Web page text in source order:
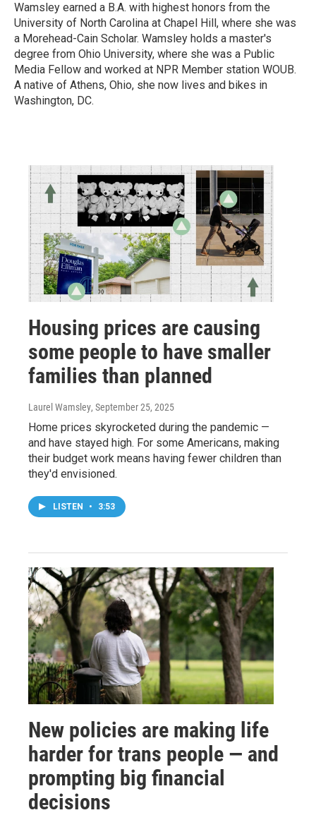
Wamsley earned a B.A. with highest honors from the
University of North Carolina at Chapel Hill, where she was
a Morehead-Cain Scholar. Wamsley holds a master's
degree from Ohio University, where she was a Public
Media Fellow and worked at NPR Member station WOUB.
A native of Athens, Ohio, she now lives and bikes in
Washington, DC.
Housing prices are causing
some people to have smaller
families than planned
Laurel Wamsley, September 25, 2025
Home prices skyrocketed during the pandemic —
and have stayed high. For some Americans, making
their budget work means having fewer children than
they'd envisioned.
LISTEN • 3:53
New policies are making life
harder for trans people — and
prompting big financial
decisions